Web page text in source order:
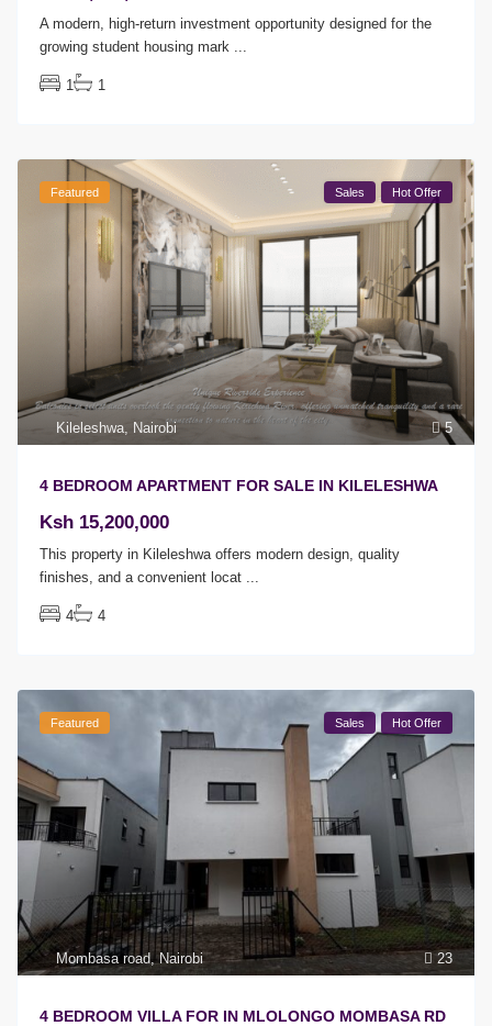
A modern, high-return investment opportunity designed for the
growing student housing mark ...
1 1
5
Kileleshwa, Nairobi
Featured Sales Hot Offer
4 BEDROOM APARTMENT FOR SALE IN KILELESHWA
Ksh 15,200,000
This property in Kileleshwa offers modern design, quality
finishes, and a convenient locat ...
4 4
23
Mombasa road,Nairobi
Featured Sales Hot Offer
4 BEDROOM VILLA FOR IN MLOLONGO MOMBASA RD